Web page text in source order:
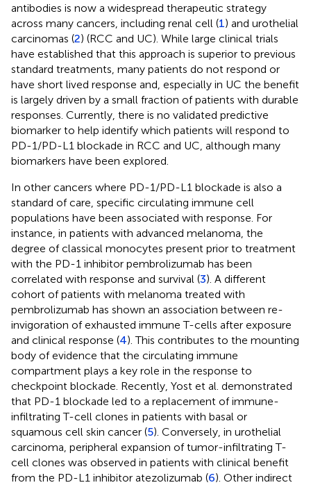
antibodies is now a widespread therapeutic strategy
across many cancers, including renal cell (1) and urothelial
carcinomas (2) (RCC and UC). While large clinical trials
have established that this approach is superior to previous
standard treatments, many patients do not respond or
have short lived response and, especially in UC the benefit
is largely driven by a small fraction of patients with durable
responses. Currently, there is no validated predictive
biomarker to help identify which patients will respond to
PD-1/PD-L1 blockade in RCC and UC, although many
biomarkers have been explored.
In other cancers where PD-1/PD-L1 blockade is also a
standard of care, specific circulating immune cell
populations have been associated with response. For
instance, in patients with advanced melanoma, the
degree of classical monocytes present prior to treatment
with the PD-1 inhibitor pembrolizumab has been
correlated with response and survival (3). A different
cohort of patients with melanoma treated with
pembrolizumab has shown an association between re-
invigoration of exhausted immune T-cells after exposure
and clinical response (4). This contributes to the mounting
body of evidence that the circulating immune
compartment plays a key role in the response to
checkpoint blockade. Recently, Yost et al. demonstrated
that PD-1 blockade led to a replacement of immune-
infiltrating T-cell clones in patients with basal or
squamous cell skin cancer (5). Conversely, in urothelial
carcinoma, peripheral expansion of tumor-infiltrating T-
cell clones was observed in patients with clinical benefit
from the PD-L1 inhibitor atezolizumab (6). Other indirect